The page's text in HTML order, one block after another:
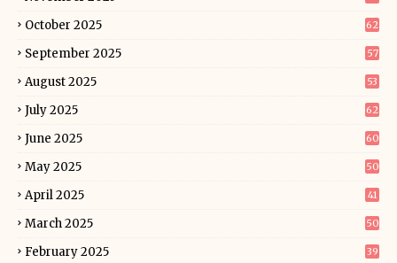
October 2025 62
September 2025 57
August 2025 53
July 2025 62
June 2025 60
May 2025 50
April 2025 41
March 2025 50
February 2025 39